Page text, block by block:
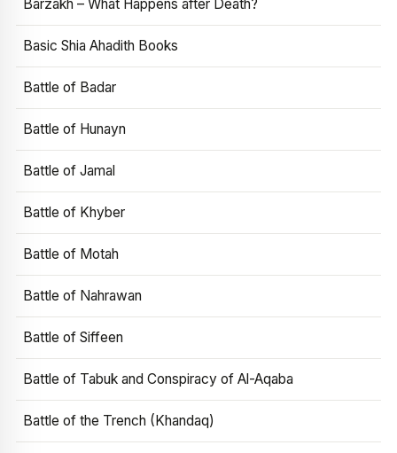
Barzakh – What Happens after Death?
Basic Shia Ahadith Books
Battle of Badar
Battle of Hunayn
Battle of Jamal
Battle of Khyber
Battle of Motah
Battle of Nahrawan
Battle of Siffeen
Battle of Tabuk and Conspiracy of Al-Aqaba
Battle of the Trench (Khandaq)